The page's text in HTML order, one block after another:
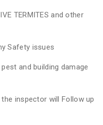
TERMITES and other
Safety issues
and building damage
inspector will Follow up